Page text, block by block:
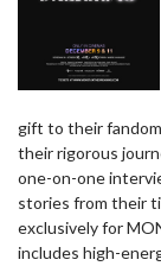
gift to their
their rigorous
one-on-one
stories from their
exclusively for
includes high-